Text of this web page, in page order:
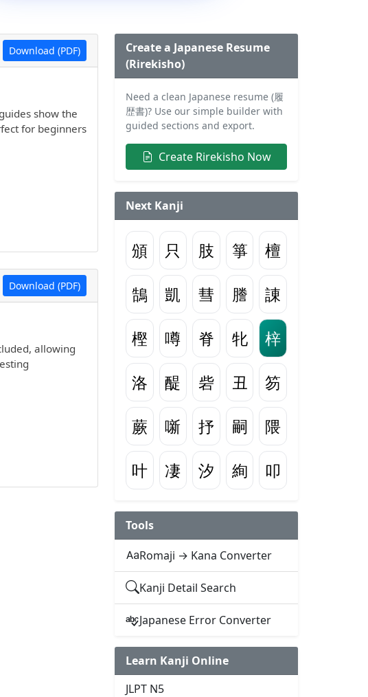
Download (PDF)
show the
for beginners
Download (PDF)
allowing
Create a Japanese Resume
(Rirekisho)
Need a clean Japanese resume (履
歴書)? Use our simple builder with
guided sections and export.
Create Rirekisho Now
Next Kanji
頒 只 肢 箏
檀
鵠
凱 彗 謄
諌
樫
噂 脊 牝
梓
洛
醍 砦 丑
笏
蕨
噺 抒 嗣
隈
叶
凄 汐 絢 叩
Tools
Romaji → Kana Converter
Kanji Detail Search
Japanese Error Converter
Learn Kanji Online
JLPT N5